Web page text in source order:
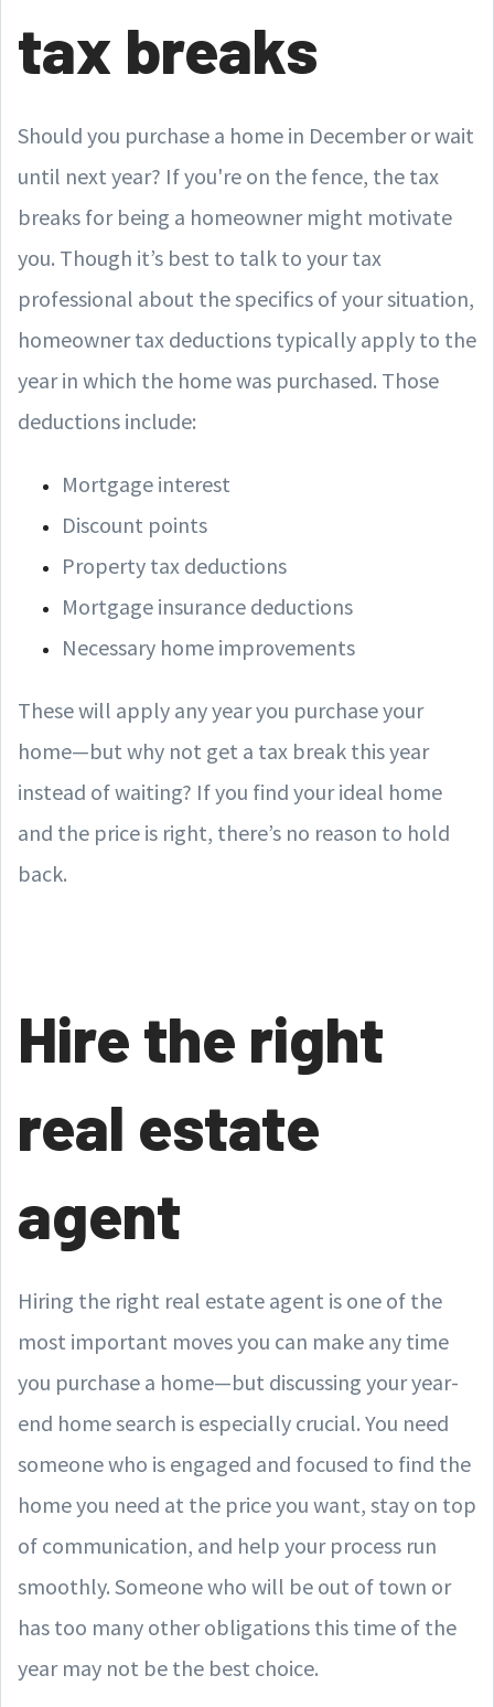
tax breaks
Should you purchase a home in December or wait
until next year? If you're on the fence, the tax
breaks for being a homeowner might motivate
you. Though it’s best to talk to your tax
professional about the specifics of your situation,
homeowner tax deductions typically apply to the
year in which the home was purchased. Those
deductions include:
Mortgage interest
Discount points
Property tax deductions
Mortgage insurance deductions
Necessary home improvements
These will apply any year you purchase your
home—but why not get a tax break this year
instead of waiting? If you find your ideal home
and the price is right, there’s no reason to hold
back.
Hire the right
real estate
agent
Hiring the right real estate agent is one of the
most important moves you can make any time
you purchase a home—but discussing your year-
end home search is especially crucial. You need
someone who is engaged and focused to find the
home you need at the price you want, stay on top
of communication, and help your process run
smoothly. Someone who will be out of town or
has too many other obligations this time of the
year may not be the best choice.